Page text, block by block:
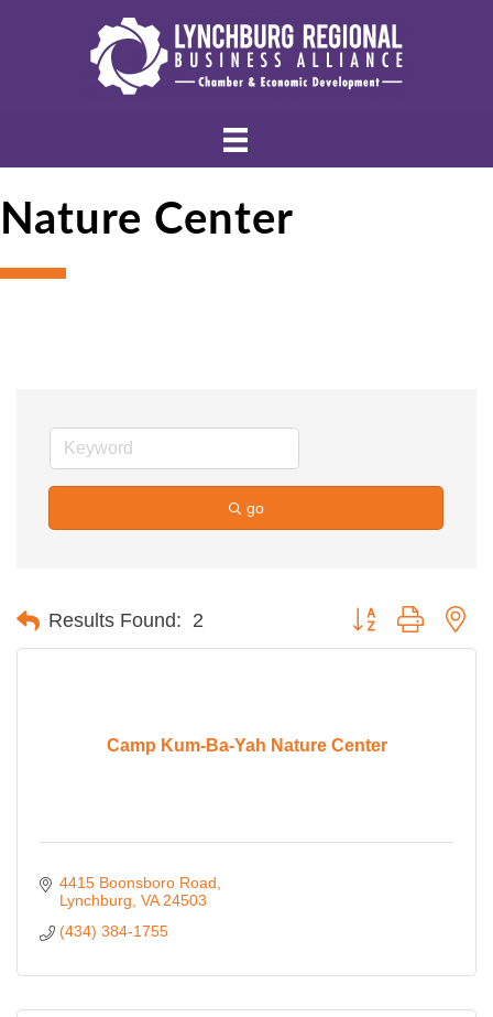
Nature Center
go
Results Found: 2 Button group with
Camp Kum-Ba-Yah Nature Center
4415 Boonsboro Road
Lynchburg VA 24503
(434) 384-1755